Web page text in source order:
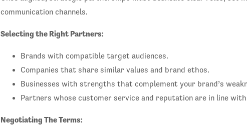
communication channels.
Selecting the Right Partners:
Brands with compatible target audiences.
Companies that share similar values and brand ethos.
Businesses with strengths that complement your brand’s
Partners whose customer service and reputation are in line
Negotiating The Terms: